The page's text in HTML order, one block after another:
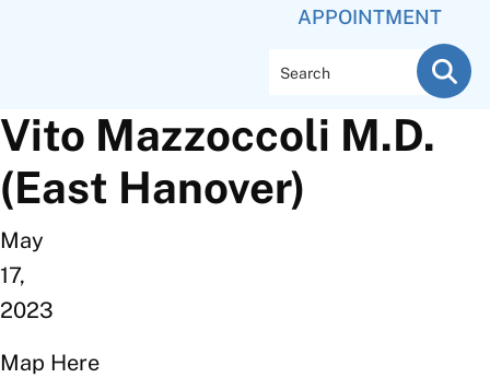
APPOINTMENT
Vito Mazzoccoli M.D.
(East Hanover)
May
17,
2023
Map Here